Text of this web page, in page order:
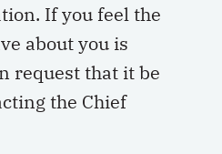
If you feel the
about you is
request that it be
the Chief